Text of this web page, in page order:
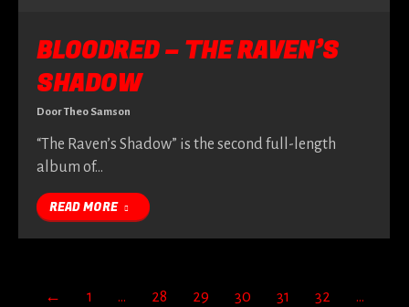
BLOODRED – THE RAVEN’S
SHADOW
DoorTheo Samson
“The Raven’s Shadow” is the second full-length
album of…
READ MORE
← 1 … 28 29 30 31 32
…